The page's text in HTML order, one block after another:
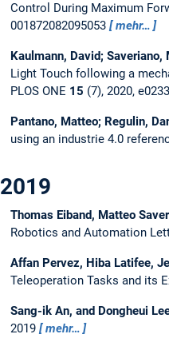
Control During Maximum
001872082095053
mehr…
Kaulmann, David;
Light Touch following a
PLOS ONE 15 (7), 2020,
Pantano, Matteo; Regulin,
using an industrie 4.0
2019
Thomas Eiband, Matteo
Robotics and Automation
Affan Pervez, Hiba Latifee,
Teleoperation Tasks and its
Sang-ik An, and Dongheui
2019
mehr…